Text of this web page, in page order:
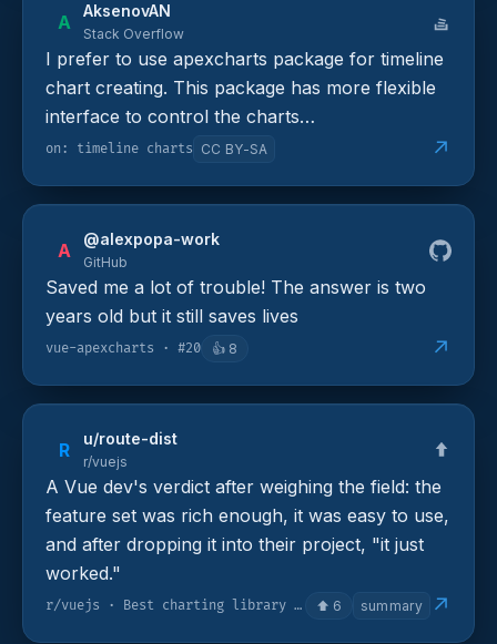
A AksenovAN
Stack Overflow
I prefer to use apexcharts package for timeline
chart creating. This package has more flexible
interface to control the charts…
on: timeline charts CC BY-SA ↗
A @alexpopa-work
GitHub
Saved me a lot of trouble! The answer is two
years old but it still saves lives
vue-apexcharts · #20 👍 8 ↗
R u/route-dist
r/vuejs
A Vue dev's verdict after weighing the field: the
feature set was rich enough, it was easy to use,
and after dropping it into their project, "it just
worked."
r/vuejs · Best charting library for Vue 3 ⬆ 6 summary ↗